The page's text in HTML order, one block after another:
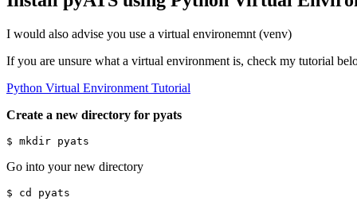
I would also advise you use a virtual environemnt (venv)
If you are unsure what a virtual environment is, check my tutorial
Python Virtual Environment Tutorial
Create a new directory for pyats
Go into your new directory